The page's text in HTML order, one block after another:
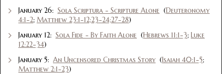
January 26: Sola Scriptura - Scripture Alone (Deuteronomy
4:1-2; Matthew 23:1-12;23-24;27-28)
January 12: Sola Fide - By Faith Alone (Hebrews 11:1-3; Luke
12:22-34)
January 5: An Uncensored Christmas Story (Isaiah 40:1-5;
Matthew 2:1-23)